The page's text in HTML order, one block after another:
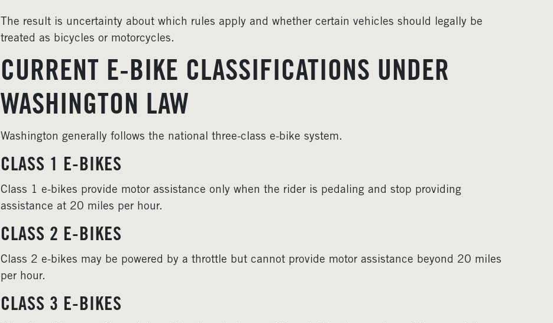
The result is uncertainty about which rules apply and whether certain vehicles should legally be
treated as bicycles or motorcycles.
CURRENT E-BIKE CLASSIFICATIONS UNDER
WASHINGTON LAW
Washington generally follows the national three-class e-bike system.
CLASS 1 E-BIKES
Class 1 e-bikes provide motor assistance only when the rider is pedaling and stop providing
assistance at 20 miles per hour.
CLASS 2 E-BIKES
Class 2 e-bikes may be powered by a throttle but cannot provide motor assistance beyond 20 miles
per hour.
CLASS 3 E-BIKES